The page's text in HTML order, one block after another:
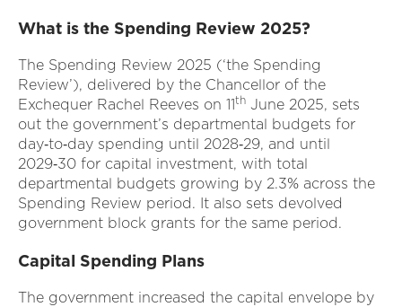
What is the Spending Review 2025?
The Spending Review 2025 (‘the Spending
Review’), delivered by the Chancellor of the
Exchequer Rachel Reeves on 11th June 2025, sets
out the government’s departmental budgets for
day‑to‑day spending until 2028‑29, and until
2029‑30 for capital investment, with total
departmental budgets growing by 2.3% across the
Spending Review period. It also sets devolved
government block grants for the same period.
Capital Spending Plans
The government increased the capital envelope by